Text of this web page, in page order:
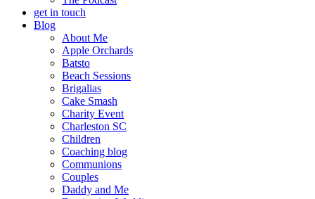
get in touch
Blog
About Me
Apple Orchards
Batsto
Beach Sessions
Brigalias
Cake Smash
Charity Event
Charleston SC
Children
Coaching blog
Communions
Couples
Daddy and Me